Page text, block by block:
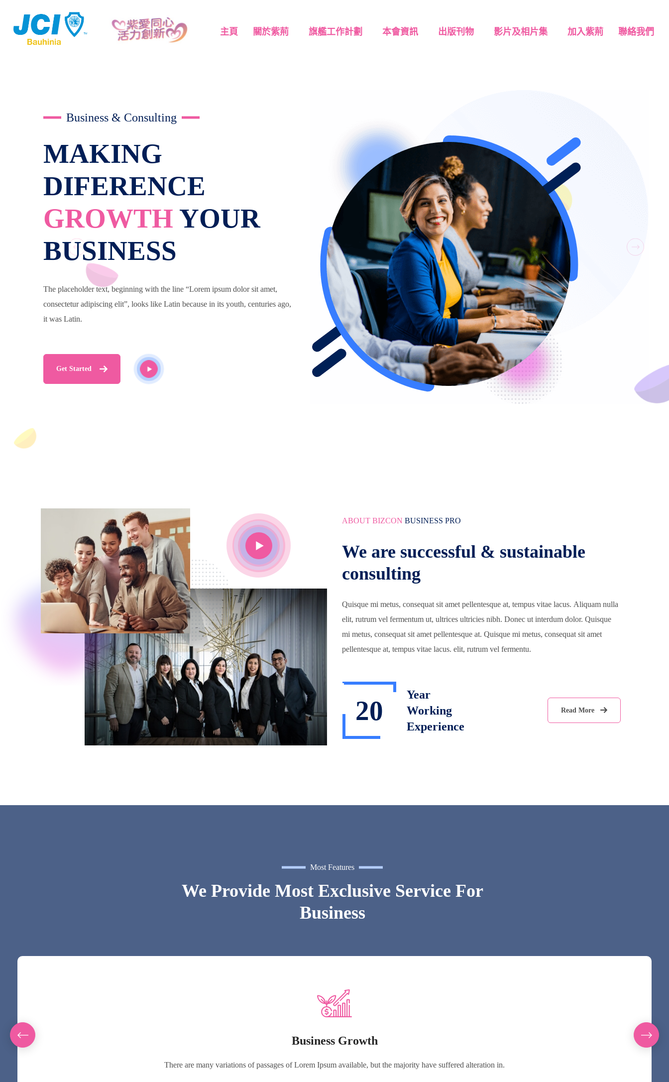
主頁 關於紫荊 旗艦工作計劃 本會資訊 出版刊物 影片及相片集 加入紫荊 聯絡我們
Business & Consulting
MAKING
DIFERENCE
GROWTH YOUR
BUSINESS
The placeholder text, beginning with the line “Lorem ipsum dolor sit amet,
consectetur adipiscing elit”, looks like Latin because in its youth, centuries ago,
it was Latin.
Get Started
ABOUT BIZCON BUSINESS PRO
We are successful & sustainable
consulting
Quisque mi metus, consequat sit amet pellentesque at, tempus vitae lacus. Aliquam nulla
elit, rutrum vel fermentum ut, ultrices ultricies nibh. Donec ut interdum dolor. Quisque
mi metus, consequat sit amet pellentesque at. Quisque mi metus, consequat sit amet
pellentesque at, tempus vitae lacus. elit, rutrum vel fermentu.
20
Year
Working
Experience
Read More
Most Features
We Provide Most Exclusive Service For
Business
Business Growth
There are many variations of passages of Lorem Ipsum available, but the majority have suffered alteration in.